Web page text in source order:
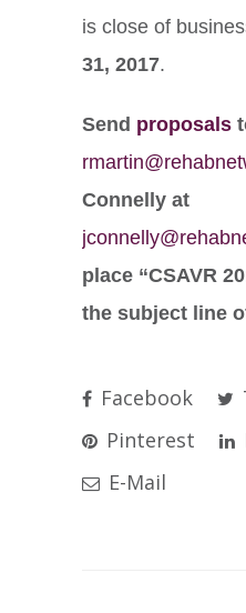
is close of
31, 2017.
Send proposals
Connelly at
place “CSAVR
the subject line
Facebook
Pinterest
E-Mail